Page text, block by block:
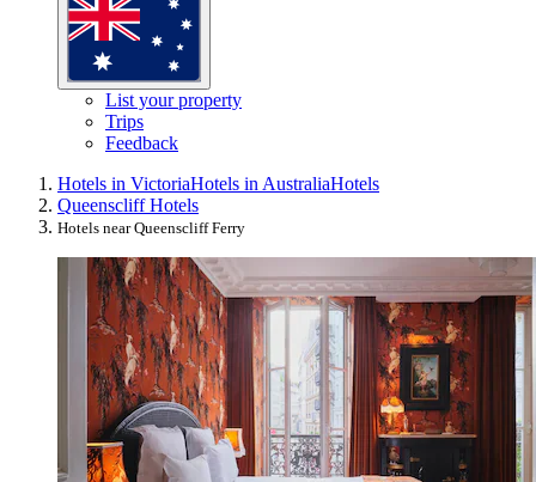
List your property
Trips
Feedback
Hotels in VictoriaHotels in AustraliaHotels
Queenscliff Hotels
Hotels near Queenscliff Ferry